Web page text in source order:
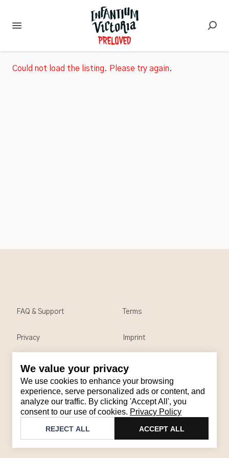
We value your privacy
We use cookies to enhance your browsing
experience, serve personalized ads or content, and
analyze our traffic. By clicking 'Accept All', you
consent to our use of cookies. Privacy Policy
REJECT ALL ACCEPT ALL
Could not load the listing. Please try again.
Contact
Email: support@brandback.de
Monday to Friday from 10:00 AM to 6:00 PM
Brandback
FAQ & Support Terms
Privacy Imprint